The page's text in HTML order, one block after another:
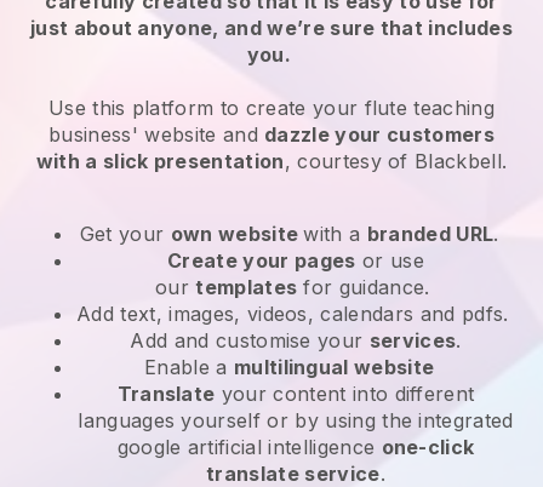
just about anyone, and we’re sure that includes
you.
Use this platform to create your flute teaching
business' website and dazzle your customers
with a slick presentation, courtesy of Blackbell.
Get your own websitewith a branded URL.
Create your pages or use
ourtemplates for guidance.
Add text, images, videos, calendars and pdfs.
Add and customise your services.
Enable a multilingual website
Translate your content into different
languages yourself or by using the integrated
google artificial intelligence one-click
translate service.